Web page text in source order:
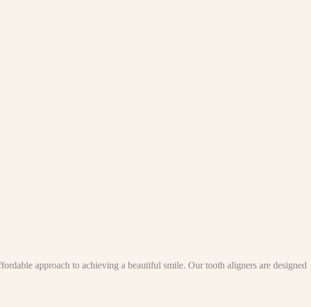
approach to achieving a beautiful smile. Our tooth aligners are designed